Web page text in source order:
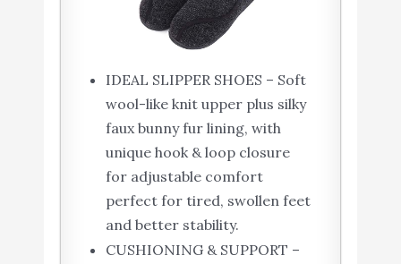
IDEAL SLIPPER SHOES – Soft
wool-like knit upper plus silky
faux bunny fur lining, with
unique hook & loop closure
for adjustable comfort
perfect for tired, swollen feet
and better stability.
CUSHIONING & SUPPORT –